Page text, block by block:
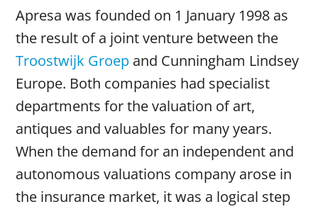
Apresa was founded on 1 January 1998 as
the result of a joint venture between the
Troostwijk Groep and Cunningham Lindsey
Europe. Both companies had specialist
departments for the valuation of art,
antiques and valuables for many years.
When the demand for an independent and
autonomous valuations company arose in
the insurance market, it was a logical step